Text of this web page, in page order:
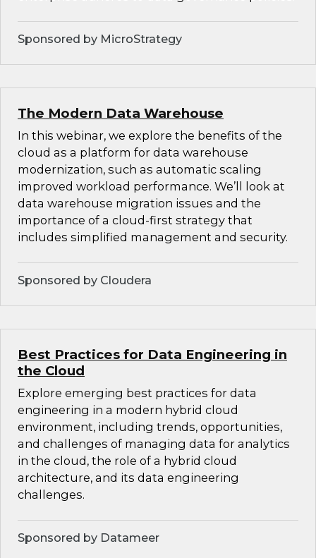
Sponsored by MicroStrategy
The Modern Data Warehouse
In this webinar, we explore the benefits of the
cloud as a platform for data warehouse
modernization, such as automatic scaling
improved workload performance. We’ll look at
data warehouse migration issues and the
importance of a cloud-first strategy that
includes simplified management and security.
Sponsored by Cloudera
Best Practices for Data Engineering in
the Cloud
Explore emerging best practices for data
engineering in a modern hybrid cloud
environment, including trends, opportunities,
and challenges of managing data for analytics
in the cloud, the role of a hybrid cloud
architecture, and its data engineering
challenges.
Sponsored by Datameer